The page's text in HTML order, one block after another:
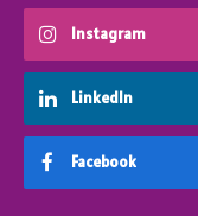
Instagram
LinkedIn
Facebook